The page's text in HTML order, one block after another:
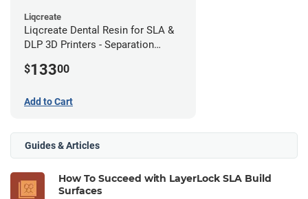
Liqcreate
Liqcreate Dental Resin for SLA &
DLP 3D Printers - Separation
$13300
Add to Cart
Guides & Articles
How To Succeed with LayerLock SLA Build
Surfaces